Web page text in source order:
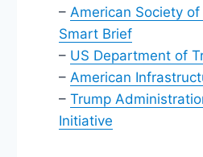
– American Society of
Smart Brief
– US Department of
– American
– Trump
Initiative